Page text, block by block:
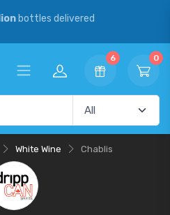
bottles delivered
6 0
White Wine Chablis